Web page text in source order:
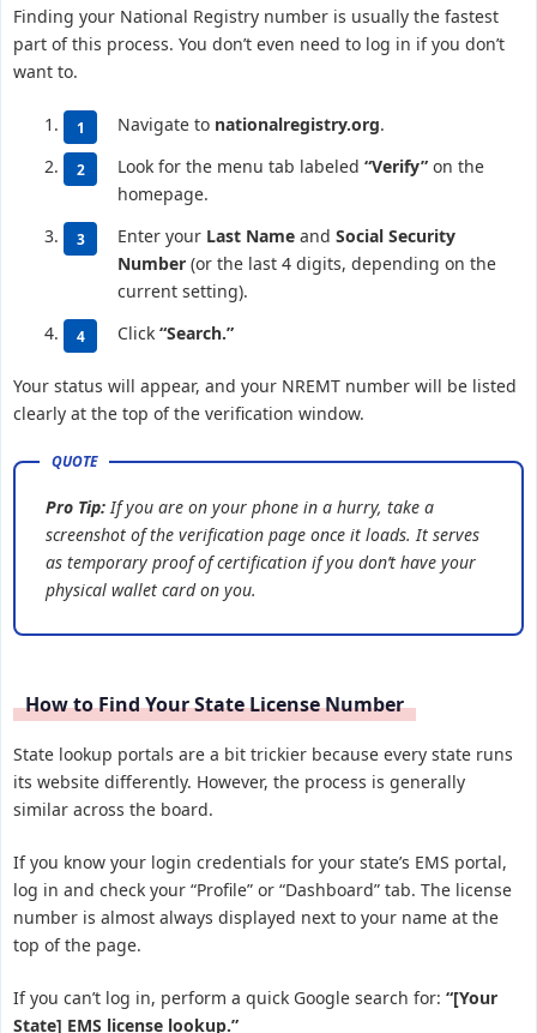
Finding your National Registry number is usually the fastest
part of this process. You don’t even need to log in if you don’t
want to.
Navigate to nationalregistry.org.
Look for the menu tab labeled “Verify” on the
homepage.
Enter your Last Name and Social Security
Number (or the last 4 digits, depending on the
current setting).
Click “Search.”
Your status will appear, and your NREMT number will be listed
clearly at the top of the verification window.
Pro Tip:If you are on your phone in a hurry, take a
screenshot of the verification page once it loads. It serves
as temporary proof of certification if you don’t have your
physical wallet card on you.
How to Find Your State License Number
State lookup portals are a bit trickier because every state runs
its website differently. However, the process is generally
similar across the board.
If you know your login credentials for your state’s EMS portal,
log in and check your “Profile” or “Dashboard” tab. The license
number is almost always displayed next to your name at the
top of the page.
If you can’t log in, perform a quick Google search for: “[Your
State] EMS license lookup.”